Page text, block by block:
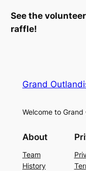
See the
raffle!
Grand
Welcome to Grand
About
Team
History